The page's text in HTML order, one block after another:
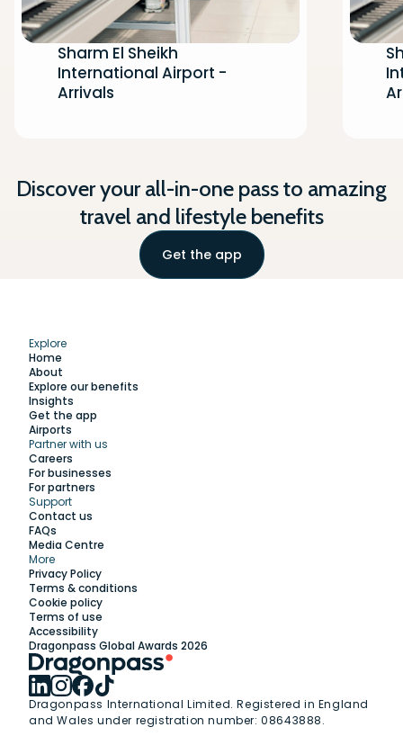
Sharm El Sheikh
International Airport -
Arrivals
Discover your all-in-one pass to amazing
travel and lifestyle benefits
Get the app
Explore
Home
About
Explore our benefits
Insights
Get the app
Airports
Partner with us
Careers
For businesses
For partners
Support
Contact us
FAQs
Media Centre
More
Privacy Policy
Terms & conditions
Cookie policy
Terms of use
Accessibility
Dragonpass Global Awards 2026
Dragonpass International Limited. Registered in England
and Wales under registration number: 08643888.